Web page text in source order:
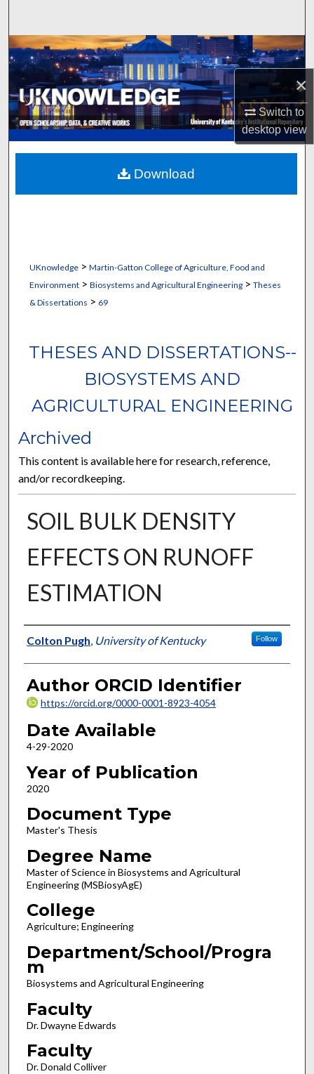
×
Switch to
desktopview
Browse Collections
My Account
About
Digital Commons Network™
UKnowledge> Martin-Gatton College of Agriculture, Food and
Environment> Biosystems and Agricultural Engineering> Theses
& Dissertations > 69
THESES AND DISSERTATIONS--
BIOSYSTEMS AND
AGRICULTURAL ENGINEERING
Archived
This content is available here for research, reference,
and/or recordkeeping.
SOIL BULK DENSITY
EFFECTS ON RUNOFF
ESTIMATION
Author
Colton Pugh, University of Kentucky Follow
Author ORCID Identifier
https://orcid.org/0000-0001-8923-4054
Date Available
4-29-2020
Year of Publication
2020
Document Type
Master's Thesis
Degree Name
Master of Science in Biosystems and Agricultural
Engineering (MSBiosyAgE)
College
Agriculture; Engineering
Department/School/Progra
m
Biosystems and Agricultural Engineering
Faculty
Dr. Dwayne Edwards
Faculty
Dr. Donald Colliver
Download